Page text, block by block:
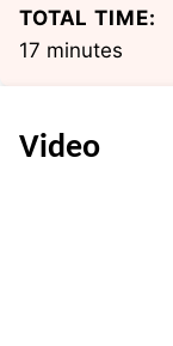
TOTAL TIME:
17 minutes
minutes
Video